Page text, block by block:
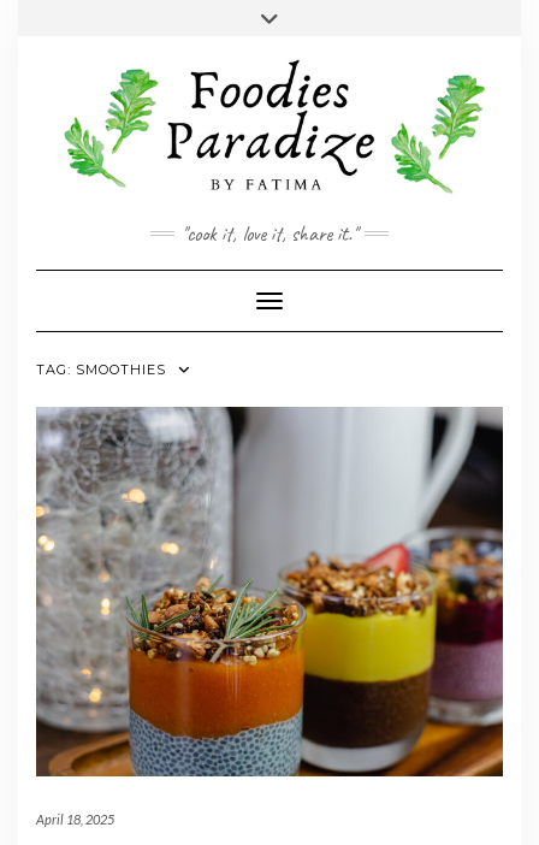
INSTAGRAM
FACEBOOK
TWITTER
"cook it, love it, share it."
Toggle Navigation
TAG: SMOOTHIES
April 18, 2025